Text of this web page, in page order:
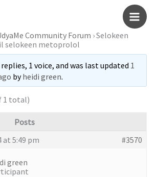
Main
Community Forum ›Selokeen
selokeen metoprolol
1 voice, and was last updated 1
byheidi green.
1 total)
Posts
at 5:49 pm
#3570
green